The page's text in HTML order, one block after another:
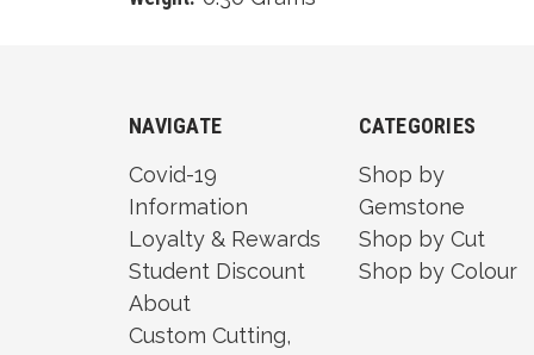
NAVIGATE
Covid-19
Information
Loyalty & Rewards
Student Discount
About
Custom Cutting,
CATEGORIES
Shop by
Gemstone
Shop by Cut
Shop by Colour